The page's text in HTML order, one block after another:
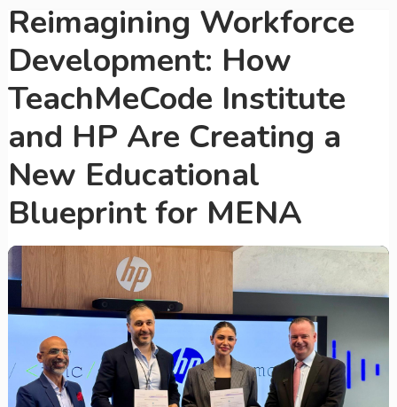
Reimagining Workforce
Development: How
TeachMeCode Institute
and HP Are Creating a
New Educational
Blueprint for MENA